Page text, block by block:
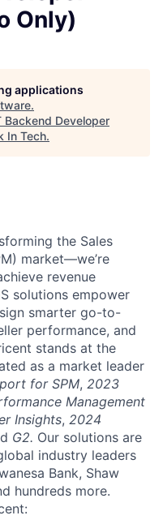
Only)
applications
.
Backend Developer
In Tech.
the Sales
market—we’re
revenue
solutions empower
smarter go-to-
performance, and
stands at the
as a market leader
for SPM, 2023
Management
Insights, 2024
G2. Our solutions are
industry leaders
Bank, Shaw
hundreds more.